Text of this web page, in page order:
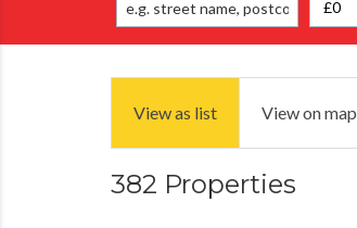
View as list View on map
382 Properties